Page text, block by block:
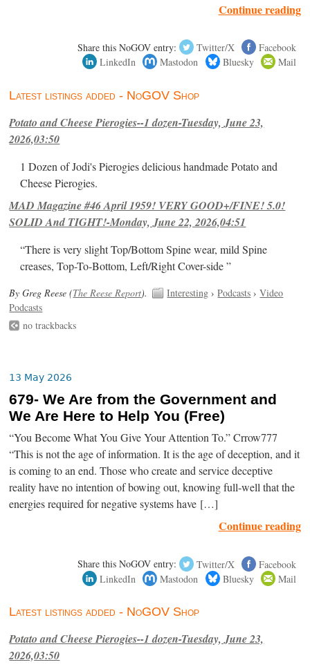
Continue reading
Share this NoGOV entry: Twitter/X
Facebook
LinkedIn
Mastodon Bluesky Mail
Latest listings added - NoGOV Shop
Potato and Cheese Pierogies--1 dozen-Tuesday, June 23,
2026,03:50
1 Dozen of Jodi's Pierogies delicious handmade Potato and
Cheese Pierogies.
MAD Magazine #46 April 1959! VERY GOOD+/FINE! 5.0!
SOLID And TIGHT!-Monday, June 22, 2026,04:51
“There is very slight Top/Bottom Spine wear, mild Spine
creases, Top-To-Bottom, Left/Right Cover-side ”
By Greg Reese (The Reese Report). Interesting ›Podcasts ›Video
Podcasts
no trackbacks
13 May 2026
679- We Are from the Government and
We Are Here to Help You (Free)
“You Become What You Give Your Attention To.” Crrow777
“This is not the age of information. It is the age of deception, and it
is coming to an end. Those who create and service deceptive
reality have no intention of bowing out, knowing full-well that the
energies required for negative systems have […]
Continue reading
Share this NoGOV entry: Twitter/X
Facebook
LinkedIn
Mastodon Bluesky Mail
Latest listings added - NoGOV Shop
Potato and Cheese Pierogies--1 dozen-Tuesday, June 23,
2026,03:50